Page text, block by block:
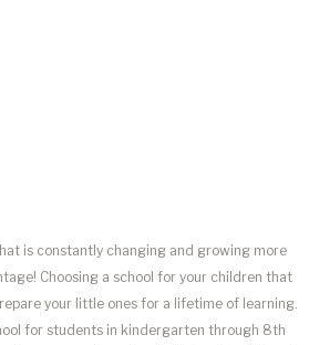
is constantly changing and growing more
Choosing a school for your children that
your little ones for a lifetime of learning.
for students in kindergarten through 8th